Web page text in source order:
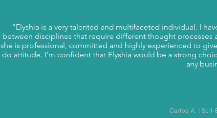
"Elyshia is a very talented and multifaceted individual. I
between disciplines that require different thought
she is professional, committed and highly experienced to
do attitude. I’m confident that Elyshia would be a strong
any
Carlos A. | Self-